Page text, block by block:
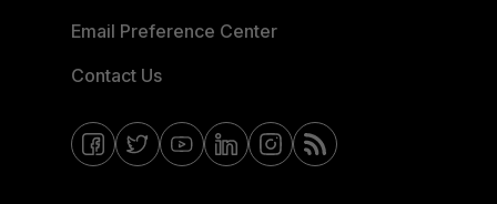
Email Preference Center
Contact Us